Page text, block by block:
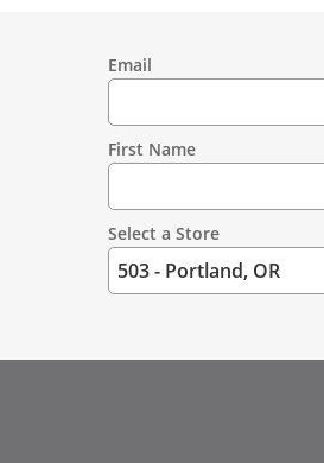
Information
Email
First Name
Select a Store